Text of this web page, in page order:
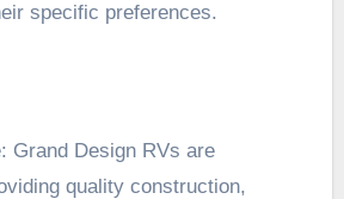
specific preferences.
Grand Design RVs are
quality construction,